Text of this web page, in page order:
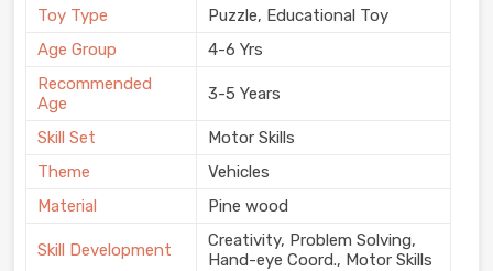
Toy Type
Puzzle, Educational Toy
Age Group
4-6 Yrs
Recommended
Age
3-5 Years
Skill Set
Motor Skills
Theme
Vehicles
Material
Pine wood
Skill Development
Creativity, Problem Solving,
Hand-eye Coord., Motor Skills